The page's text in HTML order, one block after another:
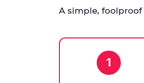
A simple,
1